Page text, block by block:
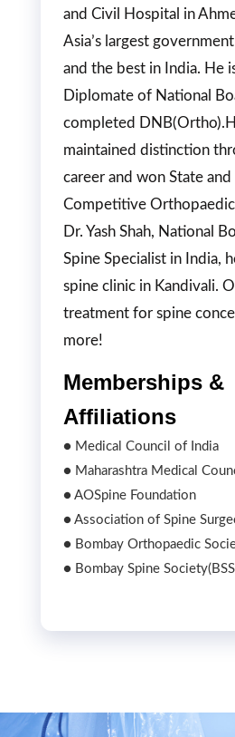
and Civil Hospital in
Asia’s largest
and the best in India. He
Diplomate of National
completed
maintained distinction
career and won State
Competitive
Dr. Yash Shah, National
Spine Specialist in India,
spine clinic in Kandivali.
treatment for spine
more!
Memberships &
Affiliations
● Medical Council of India
● Maharashtra Medical
● AOSpine Foundation
● Association of Spine
● Bombay Orthopaedic
● Bombay Spine